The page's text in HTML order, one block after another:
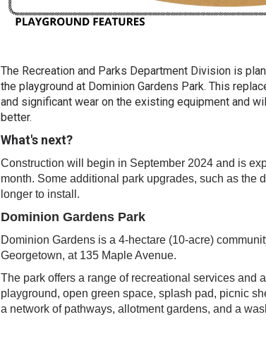
The Recreation and Parks Department Division is
the playground at Dominion Gardens Park. This
and significant wear on the existing equipment and
better.
What's next?
Construction will begin in September 2024 and is
month. Some additional park upgrades, such as the
longer to install.
Dominion Gardens Park
Dominion Gardens is a 4-hectare (10-acre)
Georgetown, at 135 Maple Avenue.
The park offers a range of recreational services and
playground, open green space, splash pad, picnic
a network of pathways, allotment gardens, and a